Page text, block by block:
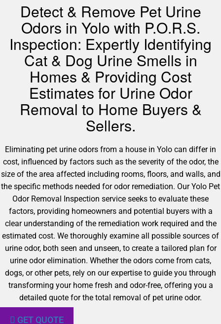
Detect & Remove Pet Urine
Odors in Yolo with P.O.R.S.
Inspection: Expertly Identifying
Cat & Dog Urine Smells in
Homes & Providing Cost
Estimates for Urine Odor
Removal to Home Buyers &
Sellers.
Eliminating pet urine odors from a house in Yolo can differ in
cost, influenced by factors such as the severity of the odor, the
size of the area affected including rooms, floors, and walls, and
the specific methods needed for odor remediation. Our Yolo Pet
Odor Removal Inspection service seeks to evaluate these
factors, providing homeowners and potential buyers with a
clear understanding of the remediation work required and the
estimated cost. We thoroughly examine all possible sources of
urine odor, both seen and unseen, to create a tailored plan for
urine odor elimination. Whether the odors come from cats,
dogs, or other pets, rely on our expertise to guide you through
transforming your home fresh and odor-free, offering you a
detailed quote for the total removal of pet urine odor.
GET QUOTE